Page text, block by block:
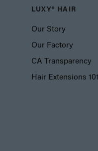
LUXY® HAIR
Our Story
Our Factory
CA Transparency
Hair Extensions 101